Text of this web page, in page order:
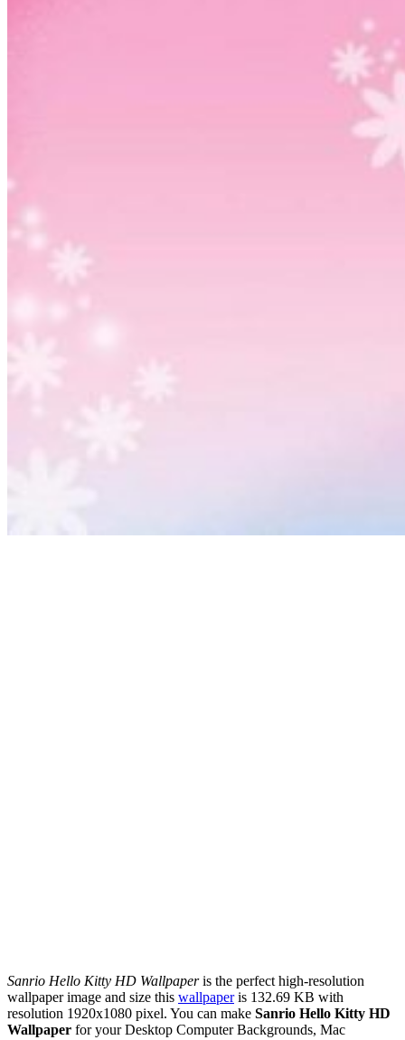
Sanrio Hello Kitty HD Wallpaperis the perfect high-resolution
wallpaper image and size this wallpaperis 132.69 KB with
resolution 1920x1080 pixel. You can make Sanrio Hello Kitty HD
Wallpaper for your Desktop Computer Backgrounds, Mac